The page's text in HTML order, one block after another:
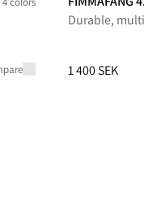
2L Fimmafäng
Durable,
Price: 1 400
1 400 SEK